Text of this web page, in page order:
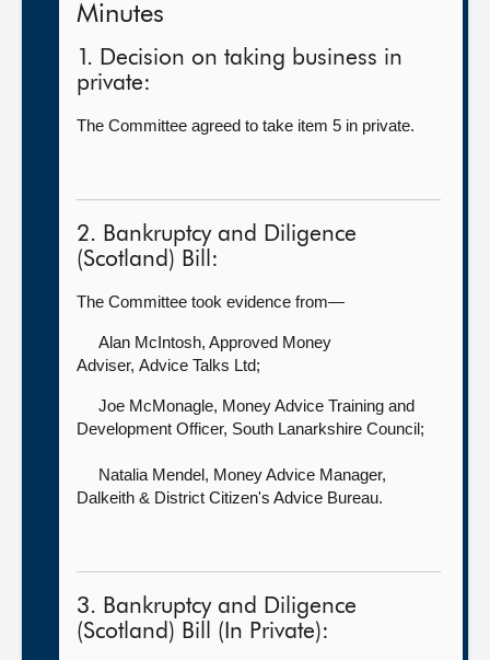
Minutes
1. Decision on taking business in
private:
The Committee agreed to take item 5 in private.
2. Bankruptcy and Diligence
(Scotland) Bill:
The Committee took evidence from—
Alan McIntosh, Approved Money
Adviser, Advice Talks Ltd;
Joe McMonagle, Money Advice Training and
Development Officer, South Lanarkshire Council;
Natalia Mendel, Money Advice Manager,
Dalkeith & District Citizen's Advice Bureau.
3. Bankruptcy and Diligence
(Scotland) Bill (In Private):